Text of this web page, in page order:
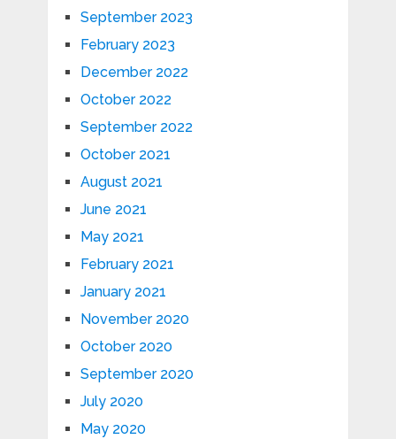
September 2023
February 2023
December 2022
October 2022
September 2022
October 2021
August 2021
June 2021
May 2021
February 2021
January 2021
November 2020
October 2020
September 2020
July 2020
May 2020